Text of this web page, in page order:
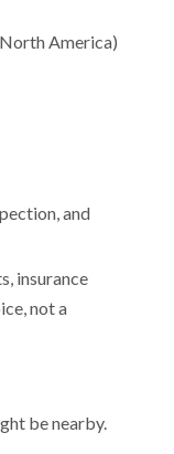
America)
and
insurance
not a
be nearby.